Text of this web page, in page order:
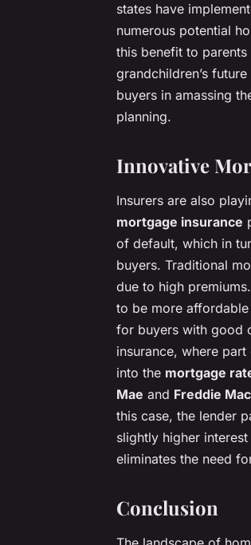
states have
numerous potential
this benefit to
grandchildren’s
buyers in amassing
planning.
Innovative
Insurers are also
mortgage insurance
of default, which in
buyers. Traditional
due to high
to be more
for buyers with good
insurance, where
into the mortgage
Mae and Freddie Mac
this case, the lender
slightly higher
eliminates the need
Conclusion